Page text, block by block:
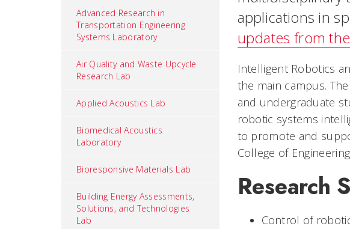
Advanced Research in
Transportation Engineering
Systems Laboratory
Air Quality and Waste Upcycle
Research Lab
Applied Acoustics Lab
Biomedical Acoustics
Laboratory
Bioresponsive Materials Lab
Building Energy Assessments,
Solutions, and Technologies
Lab
applications in
updates from
Intelligent Robotics
the main campus.
and undergraduate
robotic systems
to promote and
College of
Research
Control of